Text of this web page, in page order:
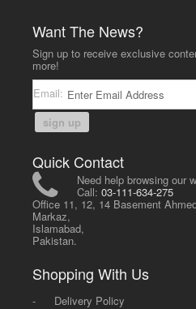
Want The News?
Sign up to receive exclusive
more!
Email:
sign up
Quick Contact
Need help browsing our
Call:03-111-634-275
Office 11, 12, 14 Basement
Markaz,
Islamabad,
Pakistan.
Shopping With Us
-
Delivery Policy